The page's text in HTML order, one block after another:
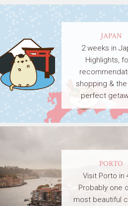
JAPAN
2 weeks in
Highlights,
shopping &
perfect
PORTO
Visit Porto in
Probably one
most beautiful